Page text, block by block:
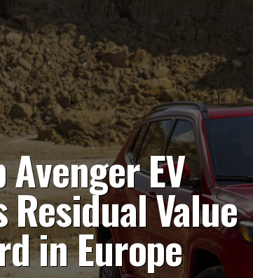
Avenger EV
Residual Value
in Europe